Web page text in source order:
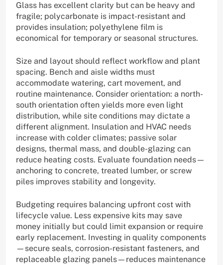
Glass has excellent clarity but can be heavy and
fragile; polycarbonate is impact-resistant and
provides insulation; polyethylene film is
economical for temporary or seasonal structures.
Size and layout should reflect workflow and plant
spacing. Bench and aisle widths must
accommodate watering, cart movement, and
routine maintenance. Consider orientation: a north-
south orientation often yields more even light
distribution, while site conditions may dictate a
different alignment. Insulation and HVAC needs
increase with colder climates; passive solar
designs, thermal mass, and double-glazing can
reduce heating costs. Evaluate foundation needs—
anchoring to concrete, treated lumber, or screw
piles improves stability and longevity.
Budgeting requires balancing upfront cost with
lifecycle value. Less expensive kits may save
money initially but could limit expansion or require
early replacement. Investing in quality components
—secure seals, corrosion-resistant fasteners, and
replaceable glazing panels—reduces maintenance